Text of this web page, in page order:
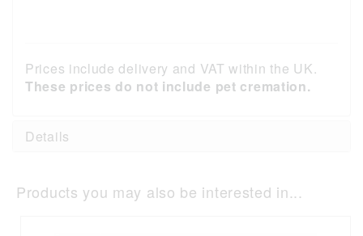
Prices include delivery and VAT within the UK.
These prices do not include pet cremation.
Details
Products you may also be interested in...